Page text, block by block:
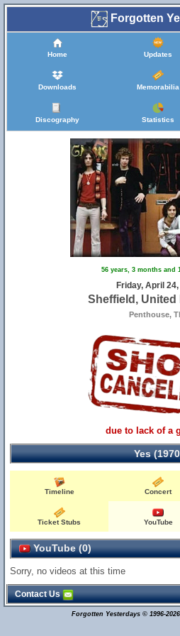
Forgotten
Home Updates
Downloads Memorabilia
Discography Statistics
56 years, 3 months and
Friday, April
Sheffield,
Penthouse,
due to lack of a
Yes
Timeline Concert
Ticket Stubs YouTube
YouTube (0)
Sorry, no videos at this time
Contact Us
Forgotten Yesterdays © 1996-